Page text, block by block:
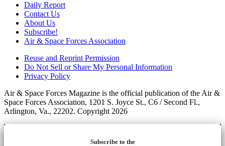
Daily Report
Contact Us
About Us
Subscribe!
Air & Space Forces Association
Reuse and Reprint Permission
Do Not Sell or Share My Personal Information
Privacy Policy
Air & Space Forces Magazine is the official publication of the Air &
Space Forces Association, 1201 S. Joyce St., C6 / Second Fl.,
Arlington, Va., 22202. Copyright 2026
Subscribe to the